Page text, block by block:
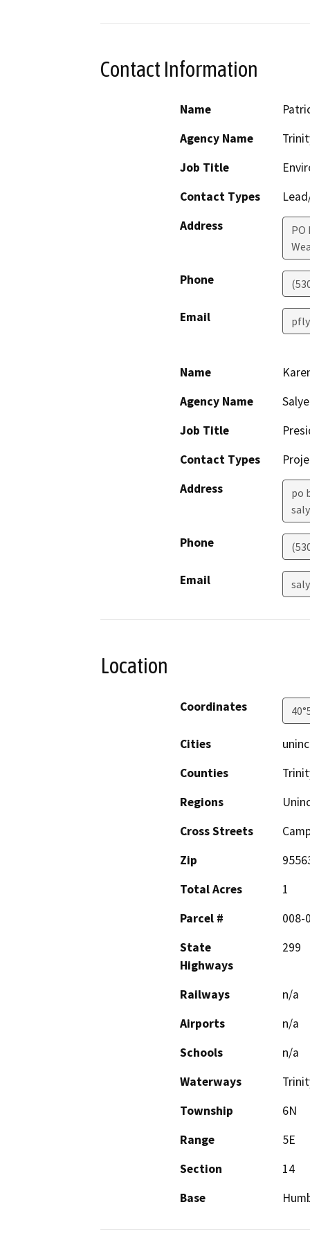
Contact Information
Name
Agency Name
Job Title
Contact Types
Address
PO
Phone
Email
Name
Agency Name
Job Title
Contact Types
Address
po
Phone
Email
Location
Coordinates
Cities
Counties
Regions
Cross Streets
Zip
Total Acres
1
Parcel #
008-
State
Highways
299
Railways
n/a
Airports
n/a
Schools
n/a
Waterways
Township
6N
Range
5E
Section
14
Base